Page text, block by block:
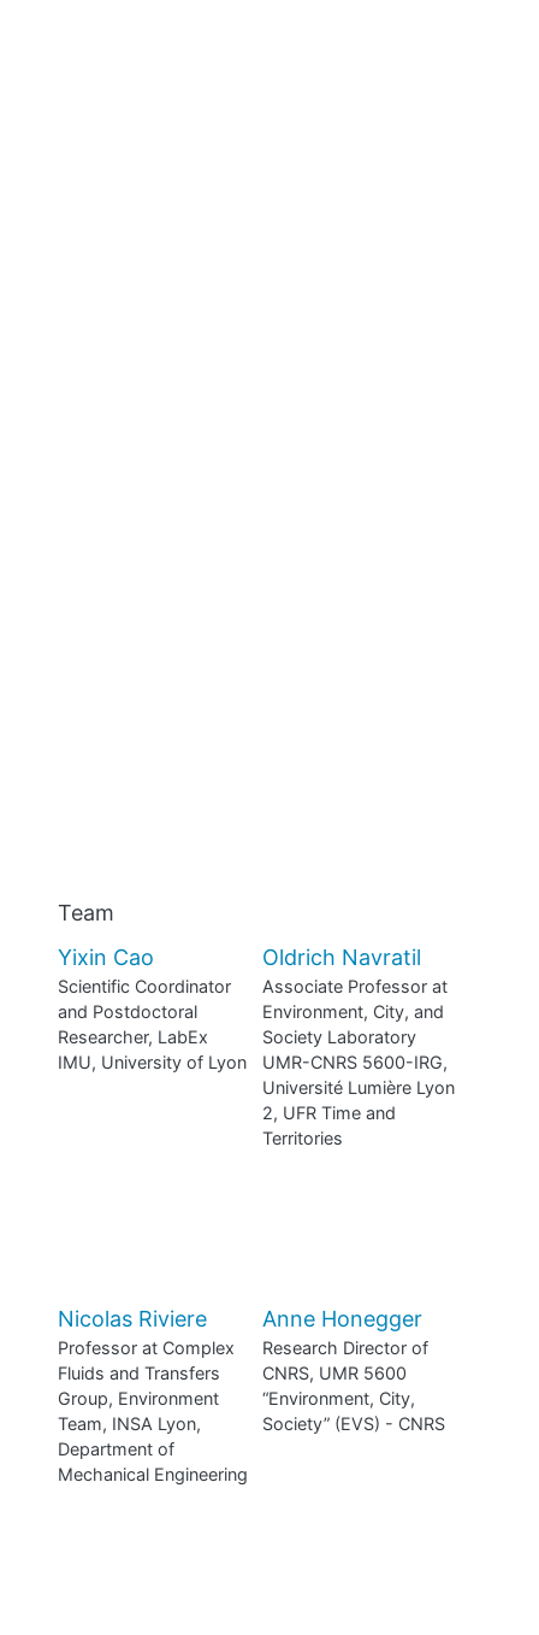
Team
Yixin Cao
Scientific Coordinator
and Postdoctoral
Researcher, LabEx
IMU, University of Lyon
Oldrich Navratil
Associate Professor at
Environment, City, and
Society Laboratory
UMR-CNRS 5600-IRG,
Université Lumière Lyon
2, UFR Time and
Territories
Nicolas Riviere
Professor at Complex
Fluids and Transfers
Group, Environment
Team, INSA Lyon,
Department of
Mechanical Engineering
Anne Honegger
Research Director of
CNRS, UMR 5600
“Environment, City,
Society” (EVS) - CNRS